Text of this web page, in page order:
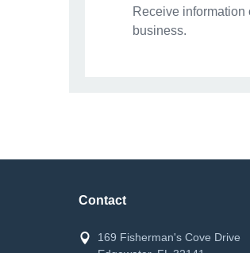
Receive information
business.
Contact
169 Fisherman's Cove Drive